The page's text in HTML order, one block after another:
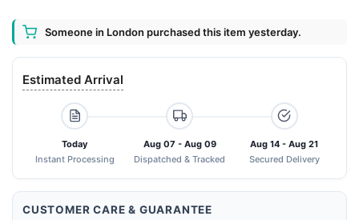
Someone in London purchased this item yesterday.
Estimated Arrival
Today
Instant Processing
Aug 07 - Aug 09
Dispatched & Tracked
Aug 14 - Aug 21
Secured Delivery
CUSTOMER CARE & GUARANTEE